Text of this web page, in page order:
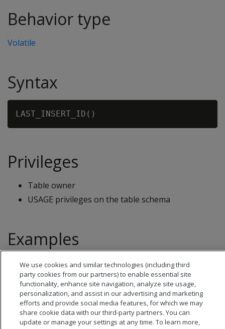
Behavior type
Volatile
Syntax
Privileges
Table owner
USAGE privileges on the table schema
Examples
SeeIDENTITY sequences.
We use cookies and similar technologies (including third
party cookies from our partners) to enable essential site
functionality, enhance site navigation, analyze site usage,
personalization, and assist in our advertising and marketing
efforts and provide social media features, for which we may
share cookie data with our third-party partners. You can
update or manage your settings at any time. To learn more,